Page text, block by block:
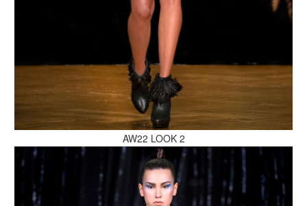
MAKE AN ENQUIRY
MAKE AN ENQUIRY
AW22 LOOK 2